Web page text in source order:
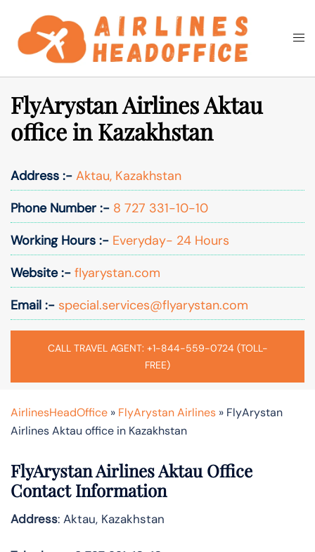
content
Search
FlyArystan Airlines Aktau
office in Kazakhstan
Address :- Aktau, Kazakhstan
Phone Number :- 8 727 331-10-10
Working Hours :- Everyday- 24 Hours
Website :- flyarystan.com
Email :- special.services@flyarystan.com
CALL TRAVEL AGENT: +1-844-559-0724 (TOLL-
FREE)
AirlinesHeadOffice » FlyArystan Airlines » FlyArystan
Airlines Aktau office in Kazakhstan
FlyArystan Airlines Aktau Office
Contact Information
Address: Aktau, Kazakhstan